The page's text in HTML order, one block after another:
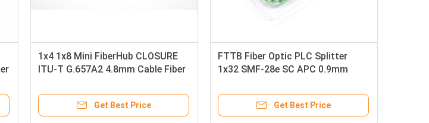
1x4 1x8 Mini FiberHub CLOSURE
ITU-T G.657A2 4.8mm Cable Fiber
Get Best Price
FTTB Fiber Optic PLC Splitter
1x32 SMF-28e SC APC 0.9mm
Get Best Price